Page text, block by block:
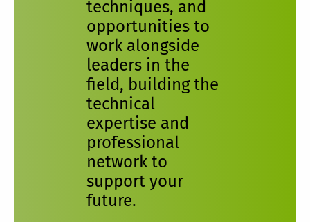
techniques, and
opportunities to
work alongside
leaders in the
field, building the
technical
expertise and
professional
network to
support your
future.